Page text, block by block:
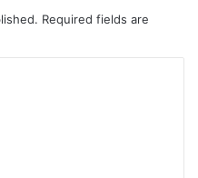
Required fields are